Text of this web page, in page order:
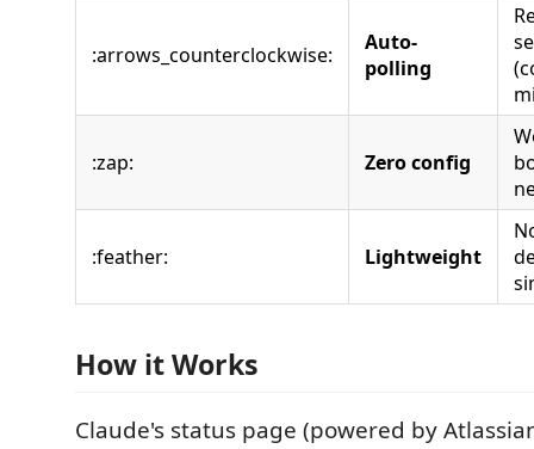
:arrows_counterclockwise:
Auto-
polling
:zap: Zero config
:feather: Lightweight
How it Works
Claude's status page (powered by